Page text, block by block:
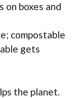
on boxes and
compostable
gets
the planet.